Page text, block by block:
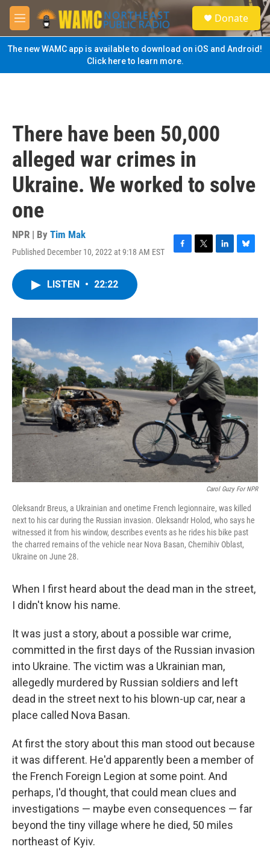
Skip to main content
M
e
n
u
S
e
a
Donate
The new WAMC app is available to download on iOS and Android!
Click here to learn more.
There have been 50,000
alleged war crimes in
Ukraine. We worked to solve
one
NPR | By Tim Mak
Published December 10, 2022 at 9:18 AM EST
F
o
T
r
L
I
B
y
LISTEN • 22:22
Carol Guzy For NPR
Oleksandr Breus, a Ukrainian and onetime French legionnaire, was killed
next to his car during the Russian invasion. Oleksandr Holod, who says he
witnessed it from his window, describes events as he rides his bike past
the charred remains of the vehicle near Nova Basan, Chernihiv Oblast,
Ukraine on June 28.
When I first heard about the dead man in the street,
I didn't know his name.
It was just a story, about a possible war crime,
committed in the first days of the Russian invasion
into Ukraine. The victim was a Ukrainian man,
allegedly murdered by Russian soldiers and left
dead in the street next to his blown-up car, near a
place called Nova Basan.
At first the story about this man stood out because
it was different. He'd apparently been a member of
the French Foreign Legion at some point. And
perhaps, I'd thought, that could mean clues and
investigations — maybe even consequences — far
beyond the tiny village where he died, 50 miles
northeast of Kyiv.